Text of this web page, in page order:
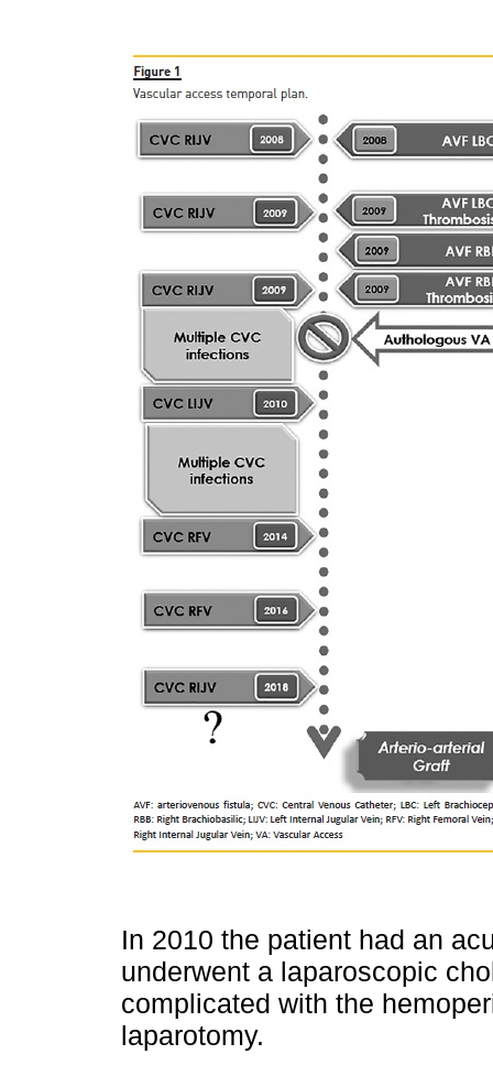
In 2010 the patient had an
underwent a laparoscopic
complicated with the
laparotomy.